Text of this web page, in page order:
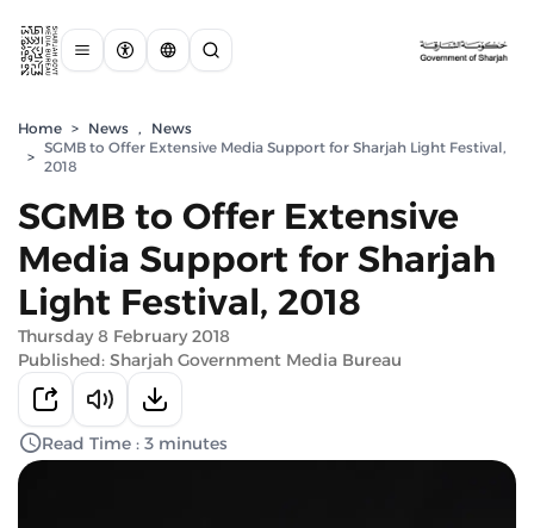
Home > News ,
News
>
SGMB to Offer Extensive Media Support for Sharjah Light Festival,
2018
SGMB to Offer Extensive
Media Support for Sharjah
Light Festival, 2018
Thursday 8 February 2018
Published: Sharjah Government Media Bureau
Read Time : 3 minutes